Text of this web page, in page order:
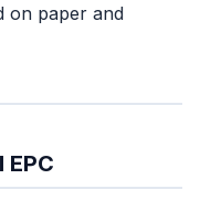
on paper and
EPC